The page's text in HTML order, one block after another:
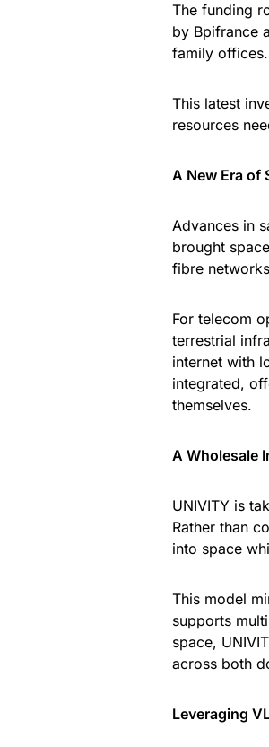
The funding
by Bpifrance
family offices.
This latest
resources
A New Era of
Advances in
brought
fibre
For telecom
terrestrial
internet with
integrated,
themselves.
A Wholesale
UNIVITY is
Rather than
into space
This model
supports
space,
across both
Leveraging